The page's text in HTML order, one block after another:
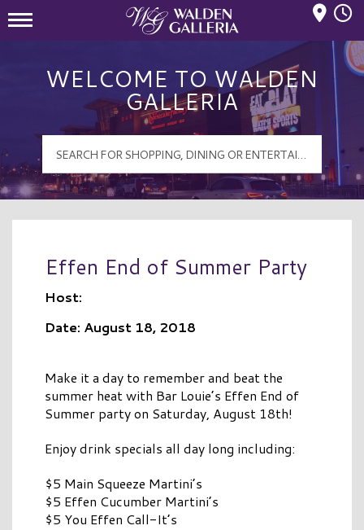
WELCOME TO WALDEN
GALLERIA
Effen End of Summer Party
Host:
Date: August 18, 2018
Make it a day to remember and beat the
summer heat with Bar Louie’s Effen End of
Summer party on Saturday, August 18th!
Enjoy drink specials all day long including:
$5 Main Squeeze Martini’s
$5 Effen Cucumber Martini’s
$5 You Effen Call-It’s